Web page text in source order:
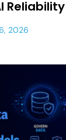
2026